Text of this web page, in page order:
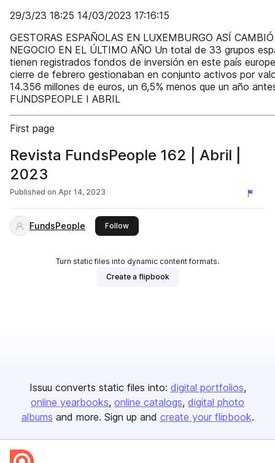
29/3/23 18:25 14/03/2023 17:16:15
GESTORAS ESPAÑOLAS EN LUXEMBURGO ASÍ
NEGOCIO EN EL ÚLTIMO AÑO Un total de 33 grupos
tienen registrados fondos de inversión en este país
cierre de febrero gestionaban en conjunto activos por
14.356 millones de euros, un 6,5% menos que un año
FUNDSPEOPLE I ABRIL
First page
Revista FundsPeople 162 | Abril |
2023
Published on Apr 14, 2023
FundsPeople Followthis publisher
Turn static files into dynamic content formats.
Create a flipbook
Issuu converts static files into: digital portfolios
online yearbooks online catalogs digital photo
albums and more. Sign up and create your flipbook.